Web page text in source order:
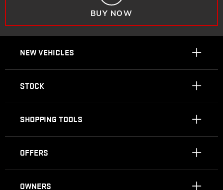
BUY NOW
NEW VEHICLES
STOCK
SHOPPING TOOLS
OFFERS
OWNERS